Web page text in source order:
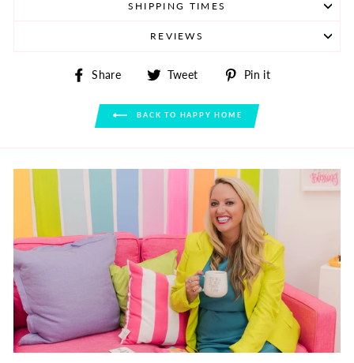
SHIPPING TIMES
REVIEWS
Share
Share
Facebook
Tweet
Tweet
Twitter
Pin it
BACK TO HAPPY HOME